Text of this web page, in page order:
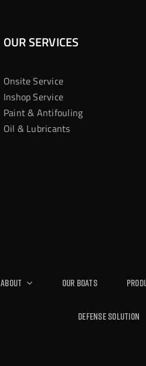
OUR SERVICES
Onsite Service
Inshop Service
Paint & Antifouling
Oil & Lubricants
About Our Boats
Defense Solution